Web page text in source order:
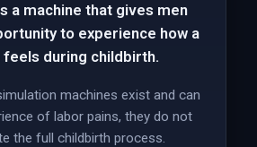
a machine that gives men
to experience how a
feels during childbirth.
machines exist and can
of labor pains, they do not
the full childbirth process.